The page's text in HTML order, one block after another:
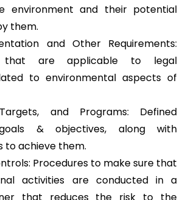
environment and their potential
them.
and Other Requirements:
that are applicable to legal
to environmental aspects of
and Programs: Defined
& objectives, along with
to achieve them.
Procedures to make sure that
activities are conducted in a
that reduces the risk to the